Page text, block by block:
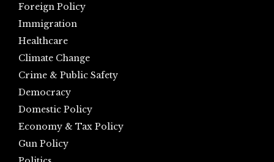
Foreign Policy
Immigration
Healthcare
Climate Change
Crime & Public Safety
Democracy
Domestic Policy
Economy & Tax Policy
Gun Policy